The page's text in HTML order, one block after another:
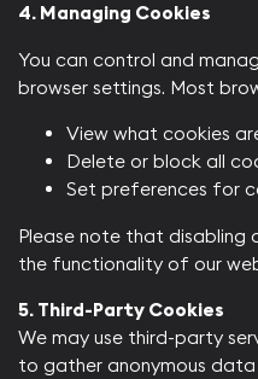
4. Managing Cookies
You can control and
browser settings. Most
View what cookies
Delete or block all
Set preferences for
Please note that
the functionality of our
5. Third-Party Cookies
We may use third-party
to gather anonymous